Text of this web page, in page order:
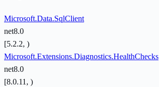
Microsoft.Data.SqlClient
net8.0
[5.2.2, )
Microsoft.Extensions.Diagnostics.HealthChecks
net8.0
[8.0.11, )